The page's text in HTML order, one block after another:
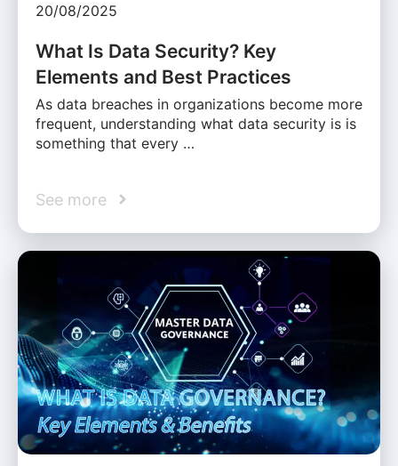
20/08/2025
What Is Data Security? Key
Elements and Best Practices
As data breaches in organizations become more
frequent, understanding what data security is is
something that every …
See more